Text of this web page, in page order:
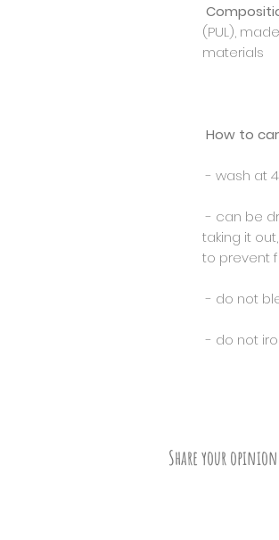
(PUL),
materials
How to
- wash at
- can be
taking it
to prevent
- do not
- do not
Share your